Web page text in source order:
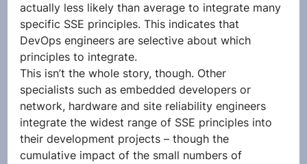
actually less likely than average to integrate many
specific SSE principles. This indicates that
DevOps engineers are selective about which
principles to integrate.
This isn’t the whole story, though. Other
specialists such as embedded developers or
network, hardware and site reliability engineers
integrate the widest range of SSE principles into
their development projects – though the
cumulative impact of the small numbers of